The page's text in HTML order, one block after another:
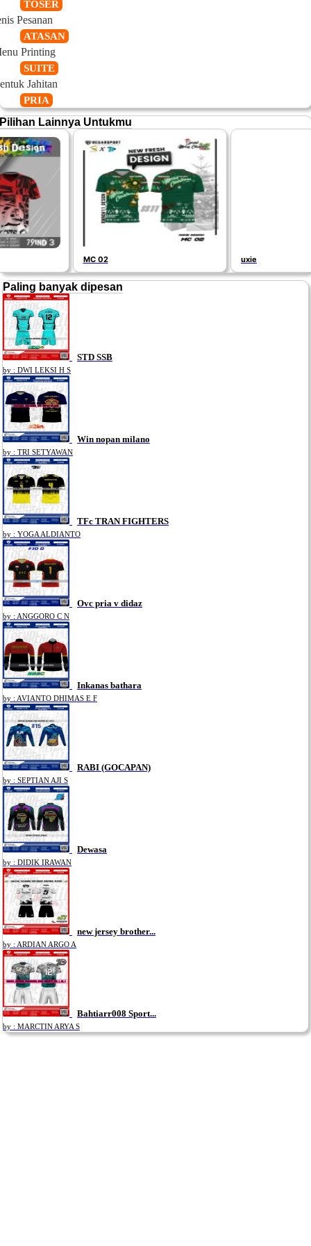
TOSER
Pesanan
ATASAN
Printing
SUITE
Jahitan
PRIA
Pilihan Lainnya Untukmu
Paling banyak dipesan
STD SSB
by : DWI LEKSI H S
Win nopan milano
by : TRI SETYAWAN
TFc TRAN FIGHTERS
by : YOGA ALDIANTO
Ovc pria v didaz
by : ANGGORO C N
Inkanas bathara
by : AVIANTO DHIMAS E F
RABI (GOCAPAN)
by : SEPTIAN AJI S
Dewasa
by : DIDIK IRAWAN
new jersey brother...
by : ARDIAN ARGO A
Bahtiarr008 Sport...
by : MARCTIN ARYA S